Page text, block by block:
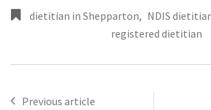
dietitian in Shepparton, NDIS
registered dietitian
Previous article